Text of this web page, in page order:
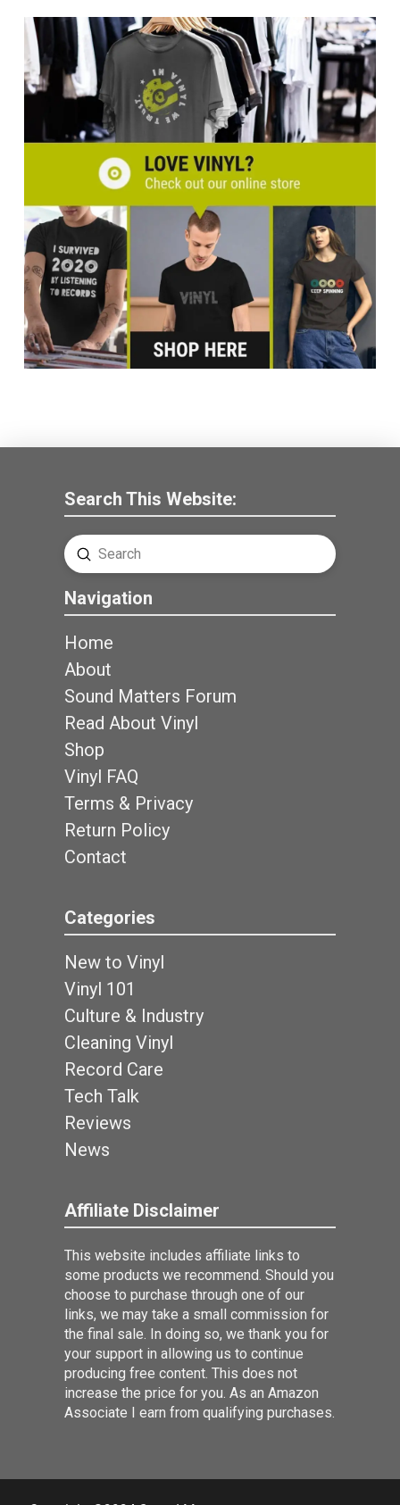
Search This Website:
Search
Submit
Navigation
Home
About
Sound Matters Forum
Read About Vinyl
Shop
Vinyl FAQ
Terms & Privacy
Return Policy
Contact
Categories
New to Vinyl
Vinyl 101
Culture & Industry
Cleaning Vinyl
Record Care
Tech Talk
Reviews
News
Affiliate Disclaimer
This website includes affiliate links to
some products we recommend. Should you
choose to purchase through one of our
links, we may take a small commission for
the final sale. In doing so, we thank you for
your support in allowing us to continue
producing free content. This does not
increase the price for you. As an Amazon
Associate I earn from qualifying purchases.